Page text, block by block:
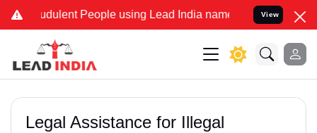
People using Lead India name to Resolve your Legal
View
Legal Assistance for Illegal